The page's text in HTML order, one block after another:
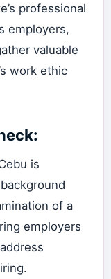
professional
employers,
valuable
work ethic
is
of a
employers